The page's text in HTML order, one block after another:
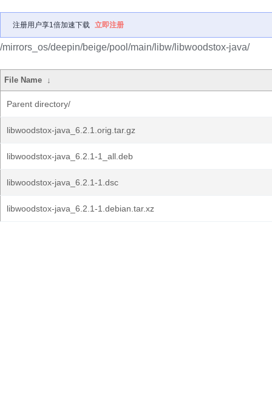
注册用户享1倍加速下载 立即注册
/mirrors_os/deepin/beige/pool/main/libw/libwoodstox-java/
File Name ↓
Parent directory/
libwoodstox-java_6.2.1.orig.tar.gz
libwoodstox-java_6.2.1-1_all.deb
libwoodstox-java_6.2.1-1.dsc
libwoodstox-java_6.2.1-1.debian.tar.xz